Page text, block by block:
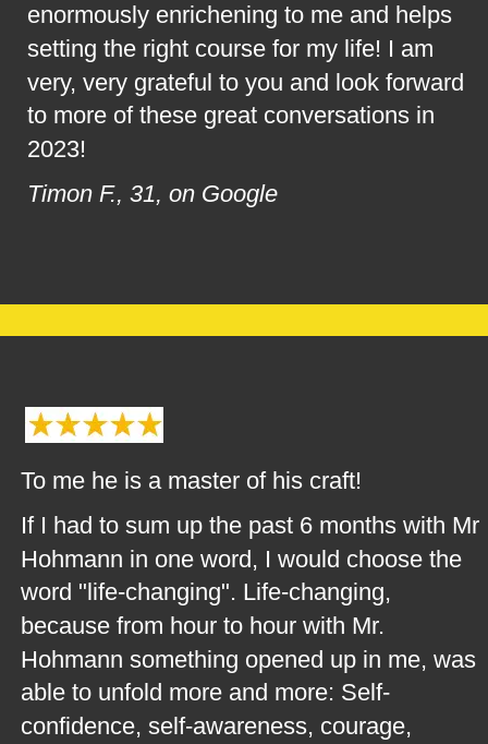
To me he is a master of his craft!
If I had to sum up the past 6 months with Mr
Hohmann in one word, I would choose the
word "life-changing". Life-changing,
because from hour to hour with Mr.
Hohmann something opened up in me, was
able to unfold more and more: Self-
confidence, self-awareness, courage,
enormously enrichening to me and helps
setting the right course for my life! I am
very, very grateful to you and look forward
to more of these great conversations in
2023!
Timon F., 31, on Google